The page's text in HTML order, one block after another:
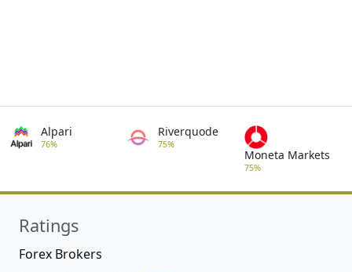
Alpari
76%
Riverquode
75%
Moneta Markets
75%
Ratings
Forex Brokers